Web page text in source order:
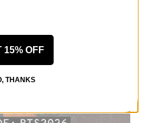
15% OFF
THANKS